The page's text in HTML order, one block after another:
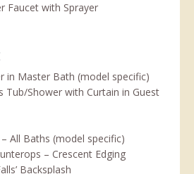
Faucet with Sprayer
in Master Bath (model specific)
Tub/Shower with Curtain in Guest
All Baths (model specific)
– Crescent Edging
Backsplash